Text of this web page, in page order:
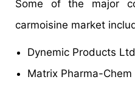
Some of the major
carmoisine market
Dynemic Products
Matrix Pharma-